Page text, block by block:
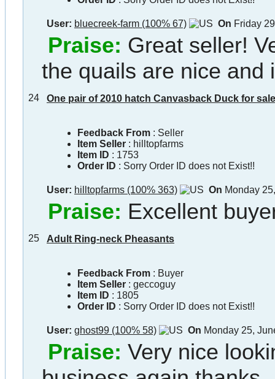
User: bluecreek-farm (100% 67) On Friday
Praise: Great seller!
the quails are nice and
24 One pair of 2010 hatch Canvasback Duck for
Feedback From: Seller
Item Seller: hilltopfarms
Item ID : 1753
Order ID : Sorry Order ID does not Exist!!
User: hilltopfarms (100% 363) On Monday
Praise: Excellent
25 Adult Ring-neck Pheasants
Feedback From: Buyer
Item Seller: geccoguy
Item ID : 1805
Order ID : Sorry Order ID does not Exist!!
User: ghost99 (100% 58) On Monday 25,
Praise: Very nice